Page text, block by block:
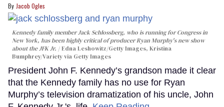
Jacob Ogles
Kennedy family member Jack Schlossberg, who is running for Congress in
New York, has been highly critical of producer Ryan Murphy's new show
about the JFK Jr.
Edna Leshowitz/Getty Images, Kristina
Bumphrey/Variety via Getty Images
President John F. Kennedy’s grandson made it clear
that the Kennedy family has no use for Ryan
Murphy’s television dramatization of his uncle, John